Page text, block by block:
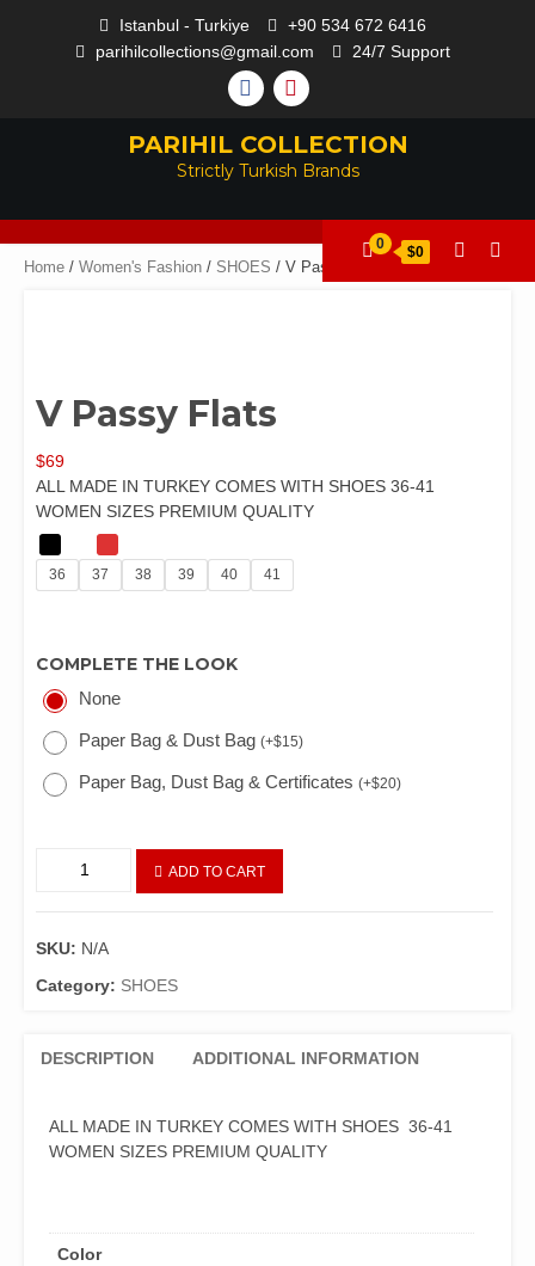
Istanbul - Turkiye
+90 534 672 6416
parihilcollections@gmail.com
24/7 Support
PARIHIL COLLECTION
Strictly Turkish Brands
0 $0
Home / Women's Fashion / SHOES / V Passy Flats
V Passy Flats
$69
ALL MADE IN TURKEY COMES WITH SHOES 36-41
WOMEN SIZES PREMIUM QUALITY
36 37 38 39 40 41
COMPLETE THE LOOK
None
Paper Bag & Dust Bag(+$15)
Paper Bag, Dust Bag & Certificates(+$20)
ADD TO CART
SKU: N/A
Category: SHOES
DESCRIPTION ADDITIONAL INFORMATION
ALL MADE IN TURKEY COMES WITH SHOES 36-41
WOMEN SIZES PREMIUM QUALITY
Color